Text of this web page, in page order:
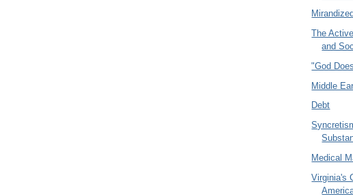
The
and
"God
Middle
Debt
Medical
Virginia's